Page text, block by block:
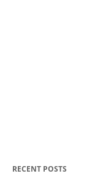
RECENT POSTS